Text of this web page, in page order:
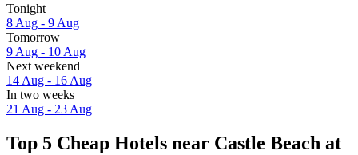
Tonight
8 Aug - 9 Aug
Tomorrow
9 Aug - 10 Aug
Next weekend
14 Aug - 16 Aug
In two weeks
21 Aug - 23 Aug
Top 5 Cheap Hotels near Castle Beach at